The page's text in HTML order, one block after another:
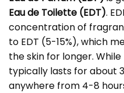
Eau de Toilette (EDT).
concentration of
to EDT (5-15%), which
the skin for longer.
typically lasts for about
anywhere from 4-8